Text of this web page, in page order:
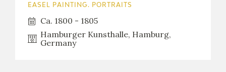
EASEL PAINTING. PORTRAITS
Ca. 1800 - 1805
Hamburger Kunsthalle, Hamburg,
Germany